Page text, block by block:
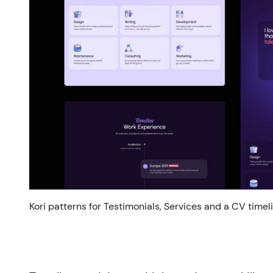
Kori patterns for Testimonials, Services and a CV